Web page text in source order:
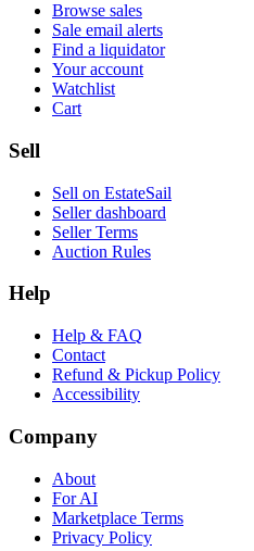
Browse sales
Sale email alerts
Find a liquidator
Your account
Watchlist
Cart
Sell
Sell on EstateSail
Seller dashboard
Seller Terms
Auction Rules
Help
Help & FAQ
Contact
Refund & Pickup Policy
Accessibility
Company
About
For AI
Marketplace Terms
Privacy Policy